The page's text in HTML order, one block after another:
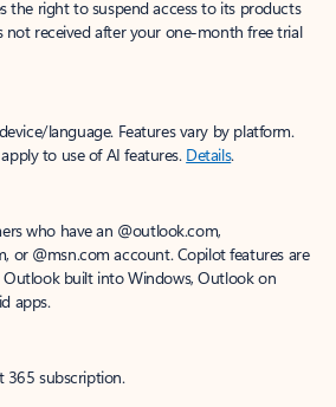
the right to suspend access to its products
not received after your one-month free trial
language. Features vary by platform.
to use of AI features. Details.
who have an @outlook.com,
or @msn.com account. Copilot features are
Outlook built into Windows, Outlook on
apps.
365 subscription.